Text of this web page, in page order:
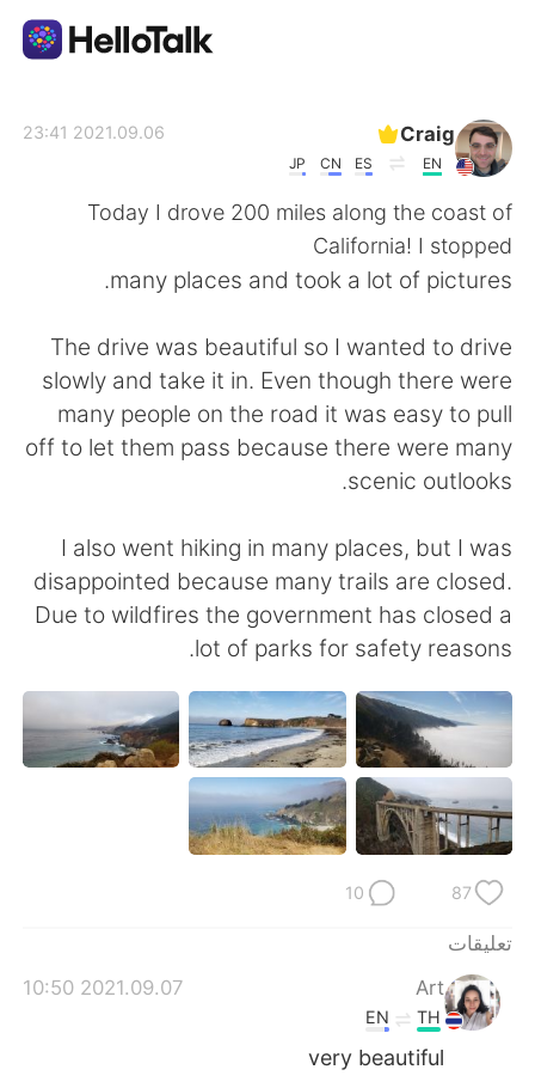
English 简体中文
繁體中文 Español
日本語 한국어
Русский
Italiano
Türkçe Tiếng Việt
Craig
EN
ES
CN
JP
2021.09.06 23:41
Today I drove 200 miles along the coast of
California! I stopped
many places and took a lot of pictures.
The drive was beautiful so I wanted to drive
slowly and take it in. Even though there were
many people on the road it was easy to pull
off to let them pass because there were many
scenic outlooks.
I also went hiking in many places, but I was
disappointed because many trails are closed.
Due to wildfires the government has closed a
lot of parks for safety reasons.
87
10
تعليقات
Art
2021.09.07 10:50
TH
EN
very beautiful